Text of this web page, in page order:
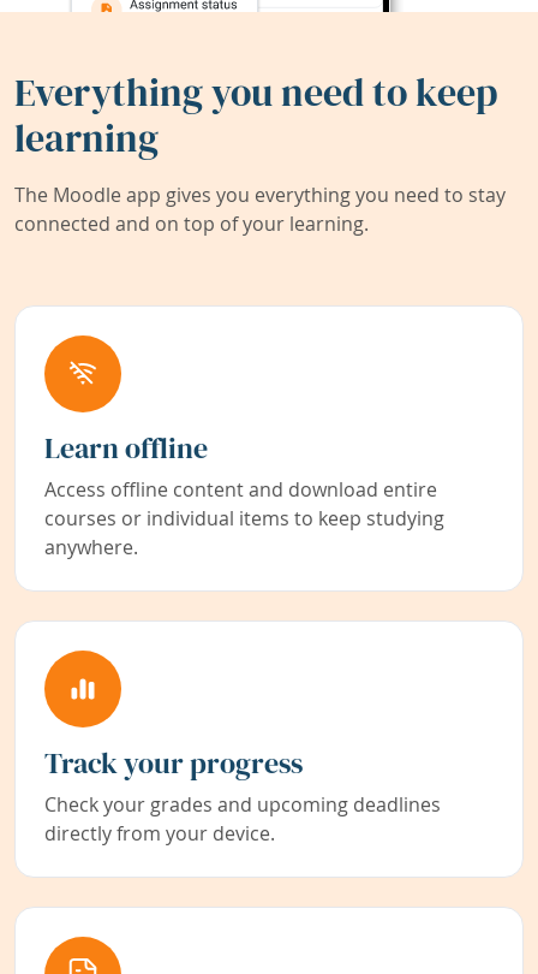
Everything you need to keep
learning
The Moodle app gives you everything you need to stay
connected and on top of your learning.
Learn offline
Access offline content and download entire
courses or individual items to keep studying
anywhere.
Track your progress
Check your grades and upcoming deadlines
directly from your device.